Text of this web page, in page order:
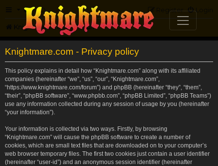
FAQ Login
Register
Knightmare.com Forum
Knightmare.com - Privacy policy
This policy explains in detail how “Knightmare.com” along with its affiliated
companies (hereinafter “we”, “us”, “our”, “Knightmare.com”,
“https://www.knightmare.com/forum”) and phpBB (hereinafter “they”, “them”,
“their”, “phpBB software”, “www.phpbb.com”, “phpBB Limited”, “phpBB Teams”)
use any information collected during any session of usage by you (hereinafter
“your information”).
Your information is collected via two ways. Firstly, by browsing
“Knightmare.com” will cause the phpBB software to create a number of
cookies, which are small text files that are downloaded on to your computer’s
web browser temporary files. The first two cookies just contain a user identifier
(hereinafter “user-id”) and an anonymous session identifier (hereinafter